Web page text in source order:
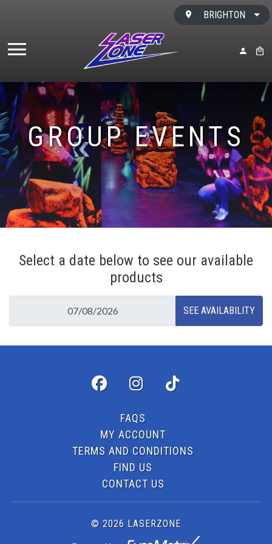
BRIGHTON
MY
GROUP EVENTS
Select a date below to see our available
products
FAQS
MY ACCOUNT
TERMS AND CONDITIONS
FIND US
CONTACT US
© 2026 LASERZONE